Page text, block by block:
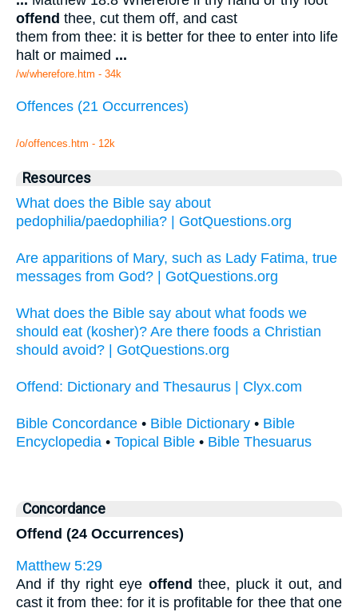
offend thee, cut them off, and cast
them from thee: it is better for thee to enter into life
halt or maimed ...
/w/wherefore.htm - 34k
Offences (21 Occurrences)
/o/offences.htm - 12k
Resources
What does the Bible say about
pedophilia/paedophilia? | GotQuestions.org
Are apparitions of Mary, such as Lady Fatima, true
messages from God? | GotQuestions.org
What does the Bible say about what foods we
should eat (kosher)? Are there foods a Christian
should avoid? | GotQuestions.org
Offend: Dictionary and Thesaurus | Clyx.com
Bible Concordance • Bible Dictionary • Bible
Encyclopedia • Topical Bible • Bible Thesuarus
Concordance
Offend (24 Occurrences)
Matthew 5:29
And if thy right eye offend thee, pluck it out, and
cast it from thee: for it is profitable for thee that one